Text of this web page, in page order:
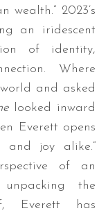
wealth.” 2023’s
an iridescent
of identity,
Where
and asked
looked inward
Everett opens
joy alike.”
of an
the
Everett has